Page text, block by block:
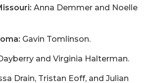
Anna Demmer and Noelle
Gavin Tomlinson.
and Virginia Halterman.
Drain, Tristan Eoff, and Julian